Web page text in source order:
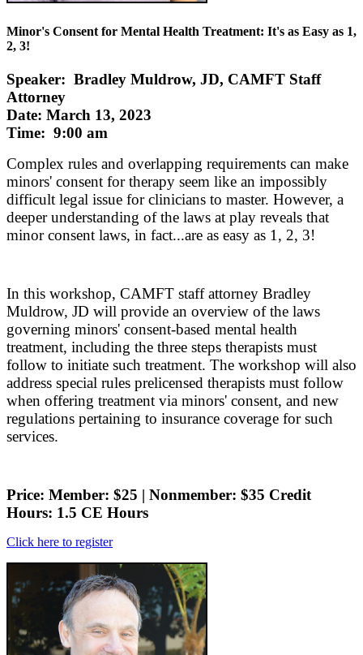
Minor's Consent for Mental Health Treatment: It's as Easy as 1,
2, 3!
Speaker: Bradley Muldrow, JD, CAMFT Staff
Attorney
Date: March 13, 2023
Time: 9:00 am
Complex rules and overlapping requirements can make
minors' consent for therapy seem like an impossibly
difficult legal issue for clinicians to master. However, a
deeper understanding of the laws at play reveals that
minor consent laws, in fact...are as easy as 1, 2, 3!
In this workshop, CAMFT staff attorney Bradley
Muldrow, JD will provide an overview of the laws
governing minors' consent-based mental health
treatment, including the three steps therapists must
follow to initiate such treatment. The workshop will also
address special rules prelicensed therapists must follow
when offering treatment via minors' consent, and new
regulations pertaining to insurance coverage for such
services.
Price: Member: $25 | Nonmember: $35 Credit
Hours: 1.5 CE Hours
Click here to register